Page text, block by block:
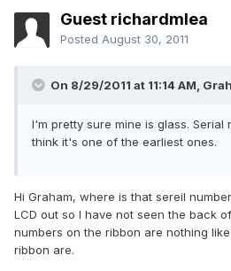
Guest richardmlea
Posted August 30, 2011
On 8/29/2011 at 11:14 AM,
I'm pretty sure mine is glass. Serial
think it's one of the earliest ones.
Hi Graham, where is that sereil
LCD out so I have not seen the back
numbers on the ribbon are nothing
ribbon are.